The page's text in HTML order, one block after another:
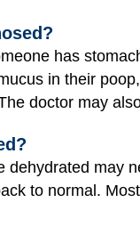
has
in their
doctor may
dehydrated may
to normal.